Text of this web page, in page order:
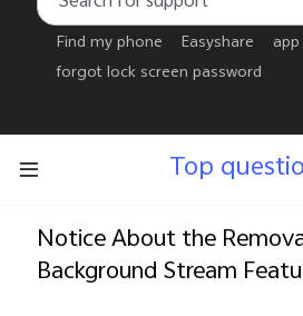
Pakistan | Select
Find my phone Easyshare
forgot lock screen password
Top
Notice About the
Background Stream